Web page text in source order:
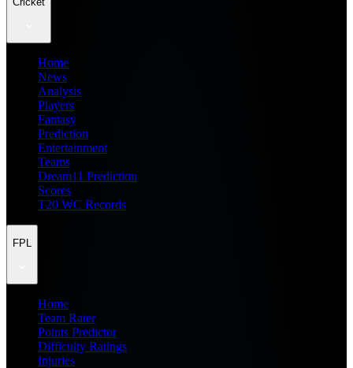
Home
News
Analysis
Players
Fantasy
Prediction
Entertainment
Teams
Dream11 Prediction
Scores
T20 WC Records
FPL
Home
Team Rater
Points Predictor
Difficulty Ratings
Injuries